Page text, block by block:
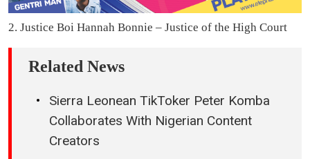
2. Justice Boi Hannah Bonnie – Justice of the High Court
Related News
Sierra Leonean TikToker Peter Komba
Collaborates With Nigerian Content
Creators